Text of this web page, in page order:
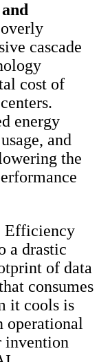
cascade
cost of
energy
and
the
Efficiency
a drastic
of data
consumes
it cools is
operational
invention